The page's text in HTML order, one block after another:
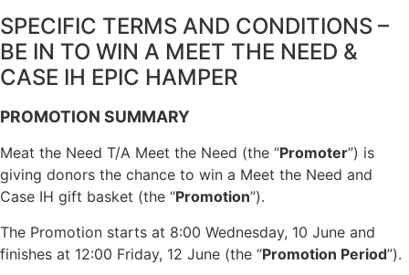
SPECIFIC TERMS AND CONDITIONS –
BE IN TO WIN A MEET THE NEED &
CASE IH EPIC HAMPER
PROMOTION SUMMARY
Meat the Need T/A Meet the Need (the “Promoter”) is
giving donors the chance to win a Meet the Need and
Case IH gift basket (the “Promotion”).
The Promotion starts at 8:00 Wednesday, 10 June and
finishes at 12:00 Friday, 12 June (the “Promotion Period”).